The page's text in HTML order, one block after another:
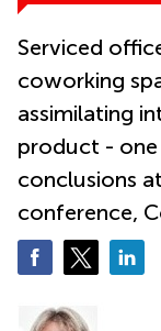
space
Orchard
Serviced
coworking
assimilating
product -
conclusions
conference,